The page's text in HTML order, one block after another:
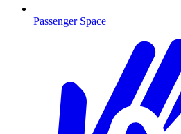
Passenger Space